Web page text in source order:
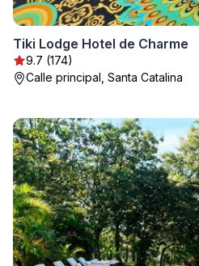
Tiki Lodge Hotel de Charme
9.7 (174)
Calle principal, Santa Catalina